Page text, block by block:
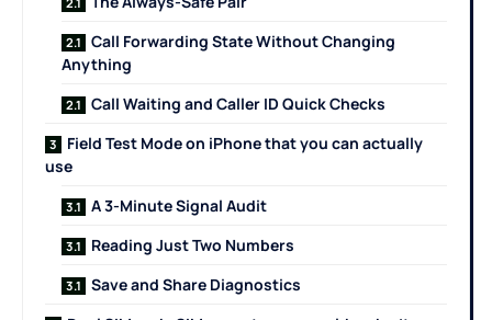
Call Forwarding State Without Changing
Anything
Call Waiting and Caller ID Quick Checks
Field Test Mode on iPhone that you can actually
use
A 3-Minute Signal Audit
Reading Just Two Numbers
Save and Share Diagnostics